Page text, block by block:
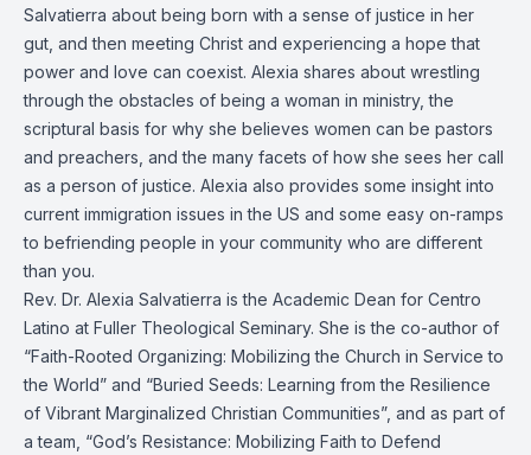
Salvatierra about being born with a sense of justice in her
gut, and then meeting Christ and experiencing a hope that
power and love can coexist. Alexia shares about wrestling
through the obstacles of being a woman in ministry, the
scriptural basis for why she believes women can be pastors
and preachers, and the many facets of how she sees her call
as a person of justice. Alexia also provides some insight into
current immigration issues in the US and some easy on-ramps
to befriending people in your community who are different
than you.
Rev. Dr. Alexia Salvatierra is the Academic Dean for Centro
Latino at Fuller Theological Seminary. She is the co-author of
“Faith-Rooted Organizing: Mobilizing the Church in Service to
the World” and “Buried Seeds: Learning from the Resilience
of Vibrant Marginalized Christian Communities”, and as part of
a team, “God’s Resistance: Mobilizing Faith to Defend